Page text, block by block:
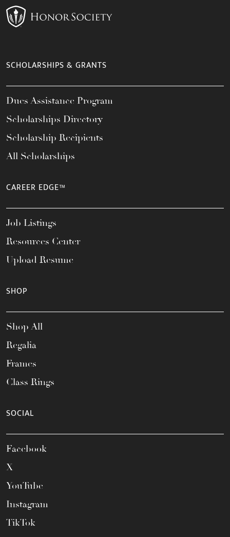
SCHOLARSHIPS & GRANTS
Dues Assistance Program
Scholarships Directory
Scholarship Recipients
All Scholarships
CAREER EDGE™
Job Listings
Resources Center
Upload Resume
SHOP
Shop All
Regalia
Frames
Class Rings
SOCIAL
Facebook
X
YouTube
Instagram
TikTok